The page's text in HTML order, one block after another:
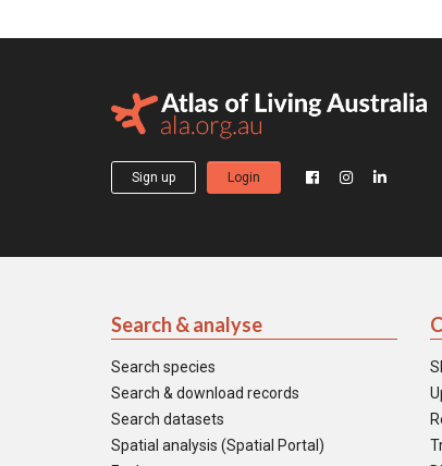
Sign up Login
Search & analyse
Search species
Search & download records
Search datasets
Spatial analysis (Spatial Portal)